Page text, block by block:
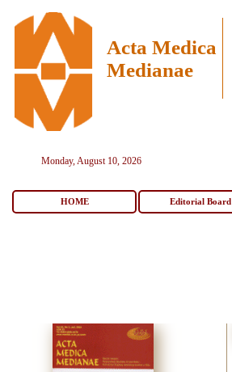
Acta Medica
Medianae
Monday, August 10, 2026
HOME Editorial Board